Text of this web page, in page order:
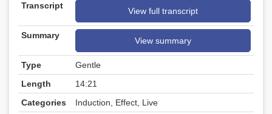
Transcript
View full transcript
Summary
View summary
Type
Gentle
Length
14:21
Categories
Induction, Effect, Live